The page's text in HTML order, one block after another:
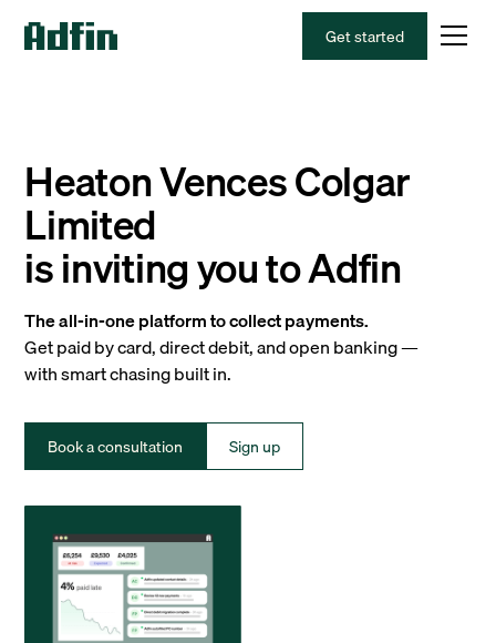
Get started
Heaton Vences Colgar
Limited
is inviting you to Adfin
The all-in-one platform to collect payments.
Get paid by card, direct debit, and open banking —
with smart chasing built in.
Book a consultation Sign up